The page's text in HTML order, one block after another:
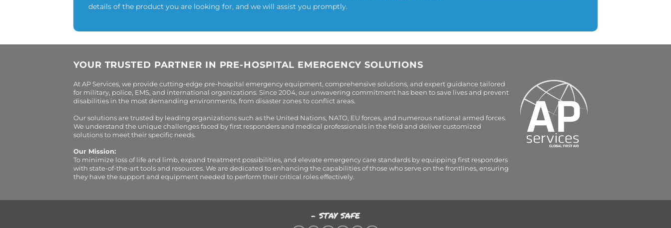
details of the product you are looking for, and we will assist you promptly.
YOUR TRUSTED PARTNER IN PRE-HOSPITAL EMERGENCY SOLUTIONS
At AP Services, we provide cutting-edge pre-hospital emergency equipment, comprehensive solutions, and expert guidance tailored
for military, police, EMS, and international organizations. Since 2004, our unwavering commitment has been to save lives and prevent
disabilities in the most demanding environments, from disaster zones to conflict areas.
Our solutions are trusted by leading organizations such as the United Nations, NATO, EU forces, and numerous national armed forces.
We understand the unique challenges faced by first responders and medical professionals in the field and deliver customized
solutions to meet their specific needs.
Our Mission:
To minimize loss of life and limb, expand treatment possibilities, and elevate emergency care standards by equipping first responders
with state-of-the-art tools and resources. We are dedicated to enhancing the capabilities of those who serve on the frontlines, ensuring
they have the support and equipment needed to perform their critical roles effectively.
- STAY SAFE